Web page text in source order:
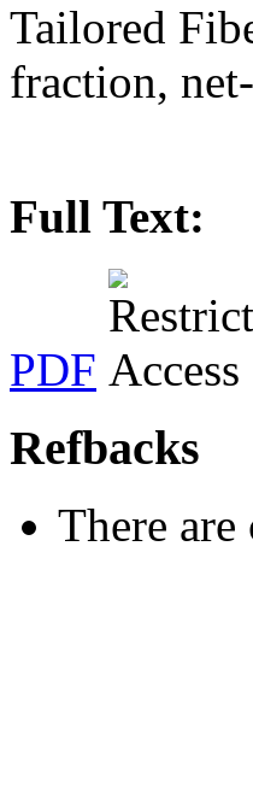
Tailored
fraction,
Full Text:
PDF
Refbacks
There